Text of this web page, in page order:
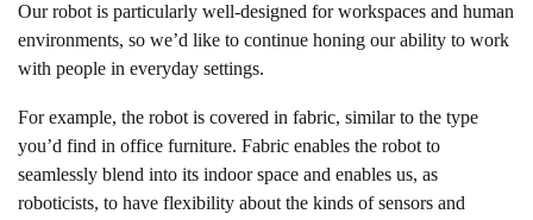
Our robot is particularly well-designed for workspaces and human
environments, so we’d like to continue honing our ability to work
with people in everyday settings.
For example, the robot is covered in fabric, similar to the type
you’d find in office furniture. Fabric enables the robot to
seamlessly blend into its indoor space and enables us, as
roboticists, to have flexibility about the kinds of sensors and